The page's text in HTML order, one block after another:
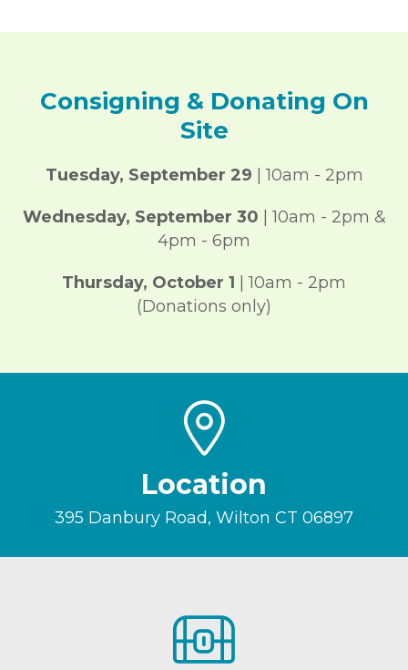
Consigning & Donating On
Site
Tuesday, September 29 | 10am - 2pm
Wednesday, September 30 | 10am - 2pm &
4pm - 6pm
Thursday, October 1 | 10am - 2pm
(Donations only)
Location
395 Danbury Road, Wilton CT 06897